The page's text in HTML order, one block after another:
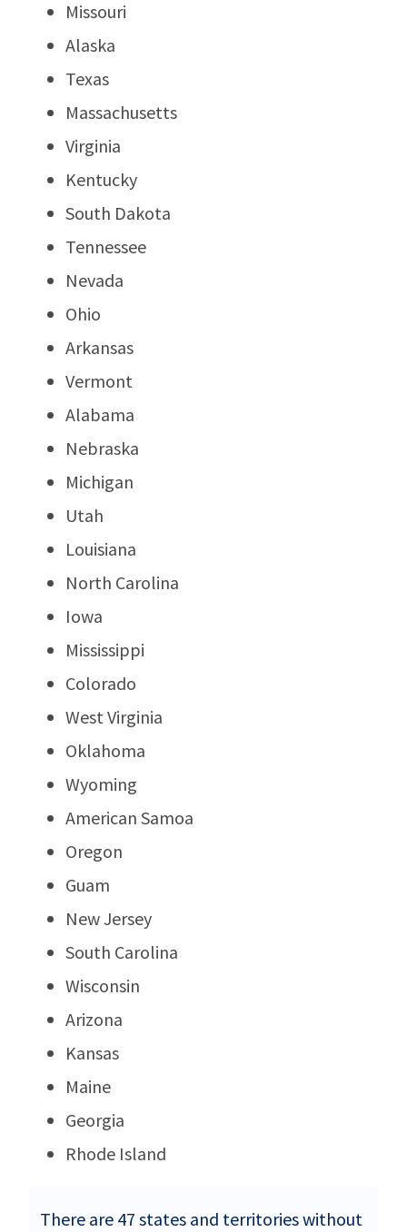
Missouri
Alaska
Texas
Massachusetts
Virginia
Kentucky
South Dakota
Tennessee
Nevada
Ohio
Arkansas
Vermont
Alabama
Nebraska
Michigan
Utah
Louisiana
North Carolina
Iowa
Mississippi
Colorado
West Virginia
Oklahoma
Wyoming
American Samoa
Oregon
Guam
New Jersey
South Carolina
Wisconsin
Arizona
Kansas
Maine
Georgia
Rhode Island
There are 47 states and territories without